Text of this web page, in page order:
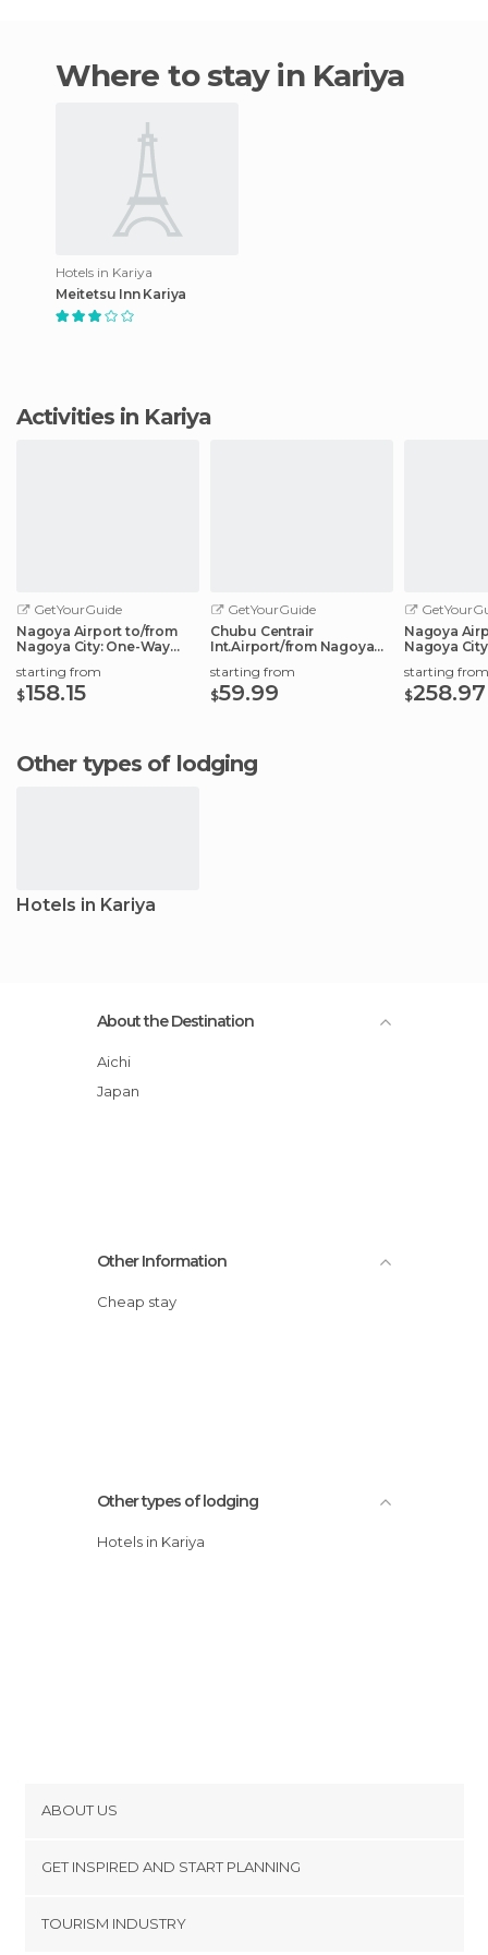
Where to stay in Kariya
Hotels in Kariya
Meitetsu Inn Kariya
Activities in Kariya
GetYourGuide
Nagoya Airport to/from
Nagoya City: One-Way
starting from
$158.15
GetYourGuide
Chubu Centrair
Int.Airport/from Nagoya
starting from
$59.99
Nagoya
Nagoya
starting from
$258.97
Other types of lodging
Hotels in Kariya
About the Destination
Aichi
Japan
Other Information
Cheap stay
Other types of lodging
Hotels in Kariya
ABOUT US
Terms and Conditions
GET INSPIRED AND START PLANNING
TOURISM INDUSTRY